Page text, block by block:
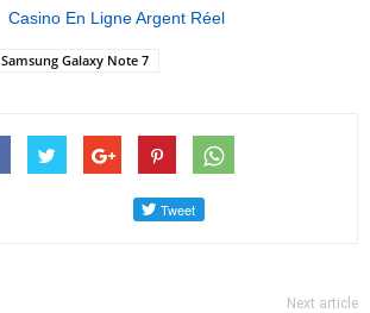
Casino En Ligne Argent Réel
Samsung Galaxy Note 7
Next article